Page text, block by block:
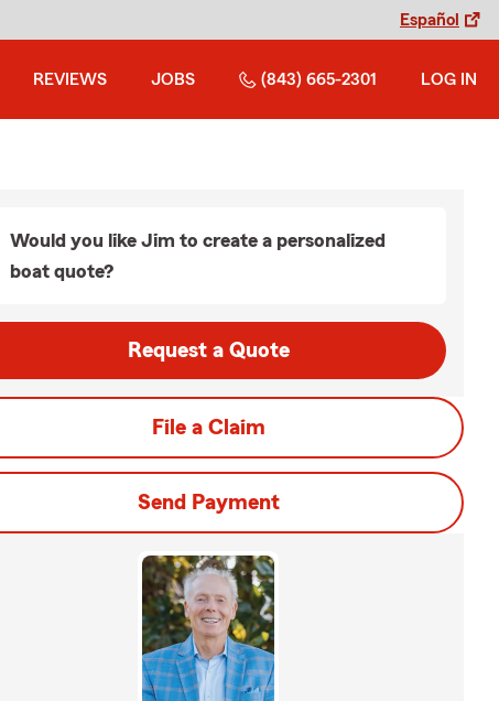
Español
REVIEWS JOBS (843) 665-2301 LOG IN
Would you like Jim to create a personalized
boat quote?
Request a Quote
File a Claim
Send Payment